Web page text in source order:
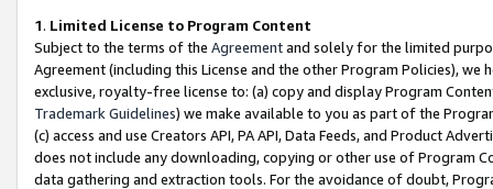
1. Limited License to Program Content
Subject to the terms of the Agreementand solely for the limited
Agreement (including this License and the other Program Policies),
exclusive, royalty-free license to: (a) copy and display Program
Trademark Guidelines) we make available to you as part of the
(c) access and use Creators API, PA API, Data Feeds, and Product
does not include any downloading, copying or other use of Program
data gathering and extraction tools. For the avoidance of doubt,